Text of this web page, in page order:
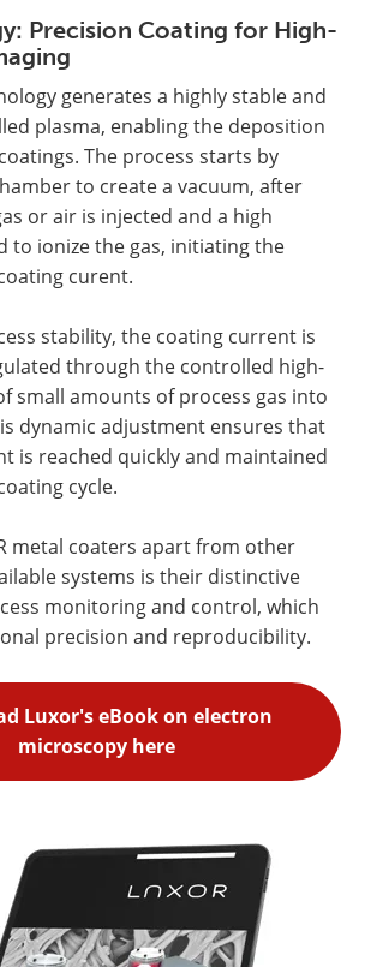
Precision Coating for High-
generates a highly stable and
plasma, enabling the deposition
The process starts by
to create a vacuum, after
or air is injected and a high
to ionize the gas, initiating the
curent.
stability, the coating current is
through the controlled high-
small amounts of process gas into
dynamic adjustment ensures that
is reached quickly and maintained
cycle.
metal coaters apart from other
systems is their distinctive
monitoring and control, which
precision and reproducibility.
Luxor's eBook on electron
microscopy here